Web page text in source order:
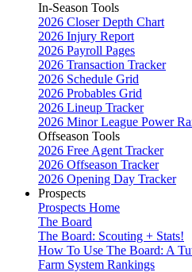
In-Season Tools
2026 Closer Depth Chart
2026 Injury Report
2026 Payroll Pages
2026 Transaction Tracker
2026 Schedule Grid
2026 Probables Grid
2026 Lineup Tracker
2026 Minor League Power
Offseason Tools
2026 Free Agent Tracker
2026 Offseason Tracker
2026 Opening Day Tracker
Prospects
Prospects Home
The Board
The Board: Scouting + Stats!
How To Use The Board: A
Farm System Rankings